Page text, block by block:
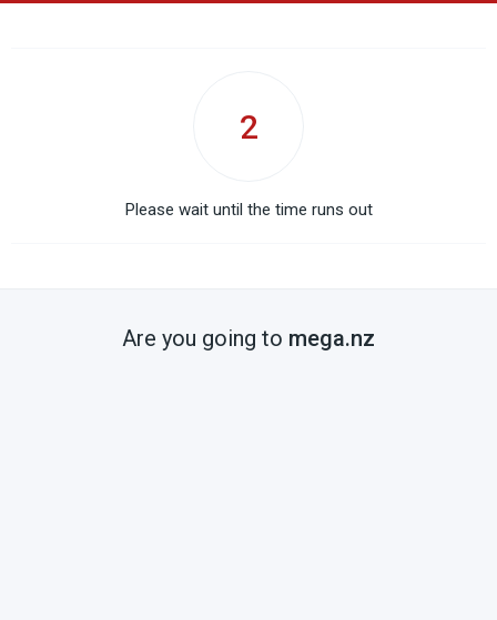
2
Please wait until the time runs out
Are you going to mega.nz